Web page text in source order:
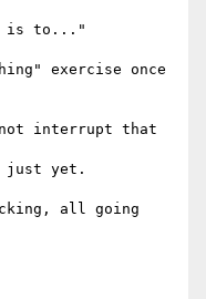
is to..."
exercise once
interrupt that
just yet.
all going